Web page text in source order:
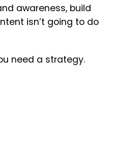
awareness, build
isn’t going to do
need a strategy.